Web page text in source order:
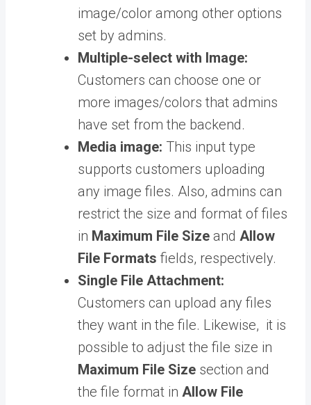
image/color among other options
set by admins.
Multiple-select with Image:
Customers can choose one or
more images/colors that admins
have set from the backend.
Media image: This input type
supports customers uploading
any image files. Also, admins can
restrict the size and format of files
in Maximum File Size and Allow
File Formats fields, respectively.
Single File Attachment:
Customers can upload any files
they want in the file. Likewise, it is
possible to adjust the file size in
Maximum File Size section and
the file format in Allow File